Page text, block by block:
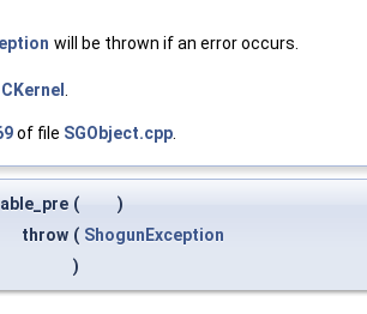
will be thrown if an error occurs.
CKernel .
of file SGObject.cpp.
(
)
throw ( ShogunException
)